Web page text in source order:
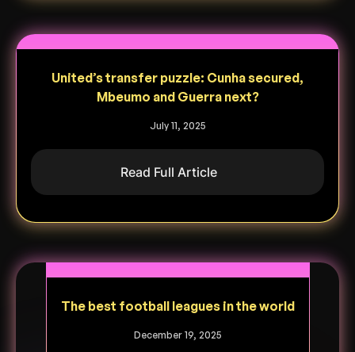
United’s transfer puzzle: Cunha secured,
Mbeumo and Guerra next?
July 11, 2025
Read Full Article
The best football leagues in the world
December 19, 2025